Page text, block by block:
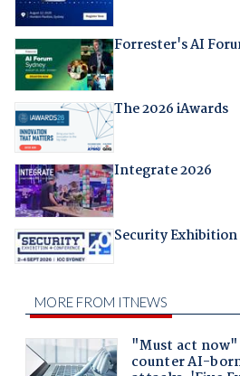
Forrester's AI
The 2026 iAwards
Integrate 2026
Security